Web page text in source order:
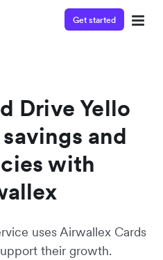
Get started
Drive Yello
and
with
uses Airwallex Cards
their growth.